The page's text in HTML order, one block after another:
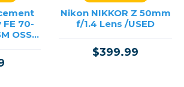
70-
OSS II
GM,
Nikon NIKKOR Z 50mm
f/1.4 Lens /USED
$399.99